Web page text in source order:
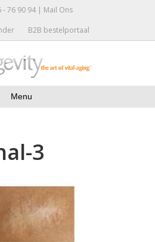
- 76 90 94 | Mail Ons
B2B bestelportaal
Menu
3